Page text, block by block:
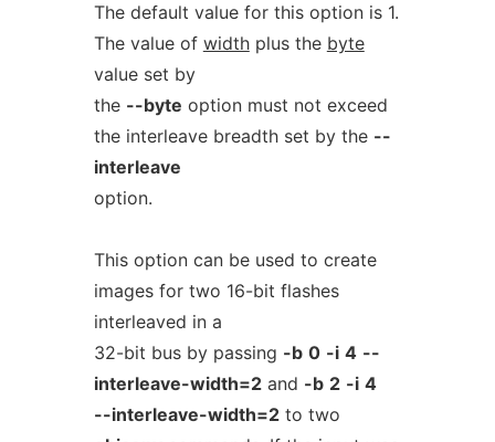
The default value for this option is 1.
The value of widthplus the byte
value set by
the --byte option must not exceed
the interleave breadth set by the --
interleave
option.
This option can be used to create
images for two 16-bit flashes
interleaved in a
32-bit bus by passing -b 0 -i 4 --
interleave-width=2and -b 2 -i 4
--interleave-width=2to two